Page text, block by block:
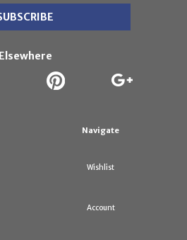
Elsewhere
Navigate
Wishlist
Account